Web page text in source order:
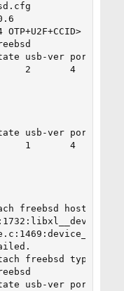
at
usb-ver ports
2       4
usb-ver ports
1       4
freebsd
freebsd
usb-ver ports